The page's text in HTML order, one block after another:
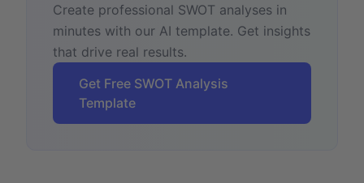
Create professional SWOT analyses in
minutes with our AI template. Get insights
that drive real results.
Get Free SWOT Analysis
Template